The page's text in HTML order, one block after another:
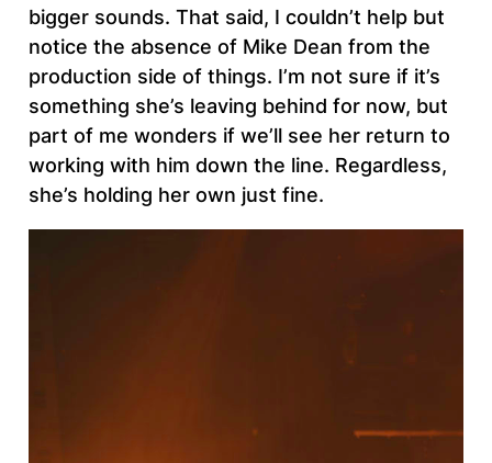
bigger sounds. That said, I couldn’t help but
notice the absence of Mike Dean from the
production side of things. I’m not sure if it’s
something she’s leaving behind for now, but
part of me wonders if we’ll see her return to
working with him down the line. Regardless,
she’s holding her own just fine.